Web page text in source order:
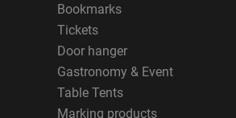
Bookmarks
Tickets
Door hanger
Gastronomy & Event
Table Tents
Marking products